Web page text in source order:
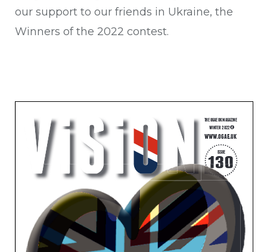
our support to our friends in Ukraine, the
Winners of the 2022 contest.